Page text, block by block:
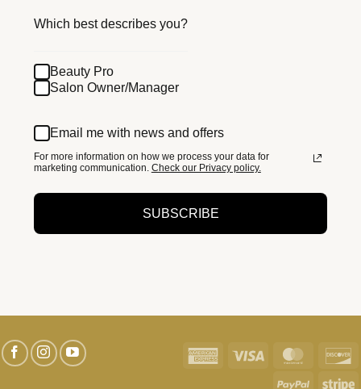
Which best describes you?
Beauty Pro
Salon Owner/Manager
Email me with news and offers
For more information on how we process your data for
marketing communication. Check our Privacy policy.
SUBSCRIBE
American Visa
PayPal